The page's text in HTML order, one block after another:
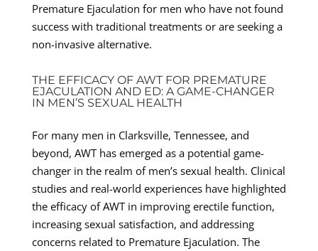
Premature Ejaculation for men who have not found
success with traditional treatments or are seeking a
non-invasive alternative.
THE EFFICACY OF AWT FOR PREMATURE
EJACULATION AND ED: A GAME-CHANGER
IN MEN’S SEXUAL HEALTH
For many men in Clarksville, Tennessee, and
beyond, AWT has emerged as a potential game-
changer in the realm of men’s sexual health. Clinical
studies and real-world experiences have highlighted
the efficacy of AWT in improving erectile function,
increasing sexual satisfaction, and addressing
concerns related to Premature Ejaculation. The